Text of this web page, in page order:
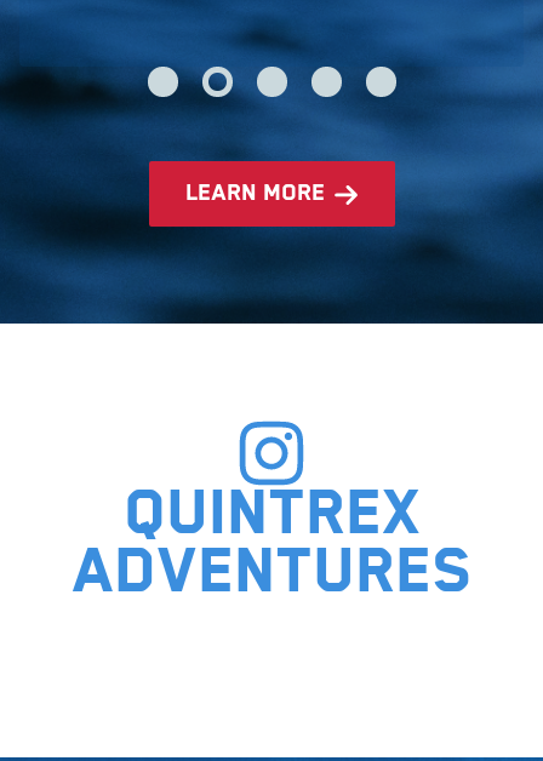
learn more
Quintrex
adventures